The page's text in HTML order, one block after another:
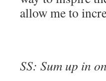
allow me to
SS: Sum up in